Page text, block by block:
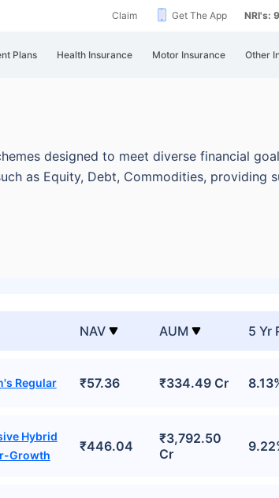
Claim Get The App NRI's:
Plans Health Insurance Motor Insurance Other
designed to meet diverse financial
as Equity, Debt, Commodities,
NAV AUM 5 Yr
Regular ₹57.36 ₹334.49 Cr
Hybrid
Growth
₹446.04
₹3,792.50
Cr